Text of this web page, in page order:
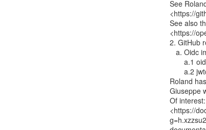
See
<https://
See also
<https://
2. GitHub
Roland
Giuseppe
Of
<https://